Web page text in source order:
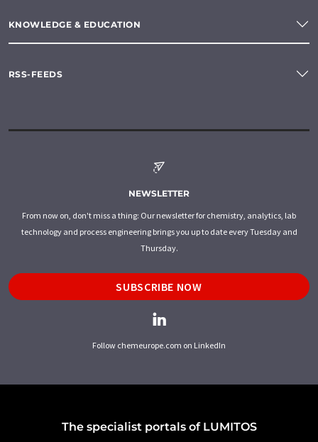
KNOWLEDGE & EDUCATION
RSS-FEEDS
NEWSLETTER
From now on, don't miss a thing: Our newsletter for chemistry, analytics, lab
technology and process engineering brings you up to date every Tuesday and
Thursday.
SUBSCRIBE NOW
Follow chemeurope.com on LinkedIn
The specialist portals of LUMITOS